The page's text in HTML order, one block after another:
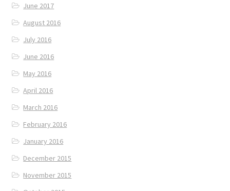
June 2017
August 2016
July 2016
June 2016
May 2016
April 2016
March 2016
February 2016
January 2016
December 2015
November 2015